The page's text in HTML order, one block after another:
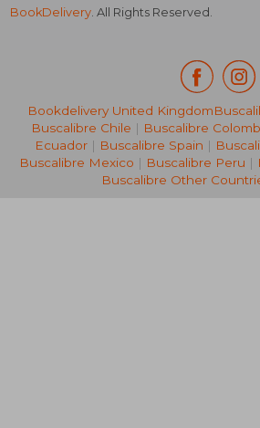
50,34 €
BookDelivery. All Rights Reserved.
Bookdelivery United Kingdom
Buscalibre Chile | Buscalibre
Ecuador | Buscalibre Spain |
Buscalibre Mexico | Buscalibre Peru |
Buscalibre Other